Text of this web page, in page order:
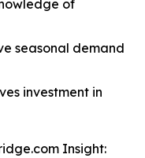
of
seasonal demand
investment in
Insight: